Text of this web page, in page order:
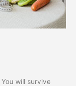
You will survive